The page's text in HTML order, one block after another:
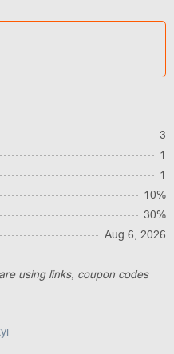
3
1
1
10%
30%
Aug 6, 2026
using links, coupon codes